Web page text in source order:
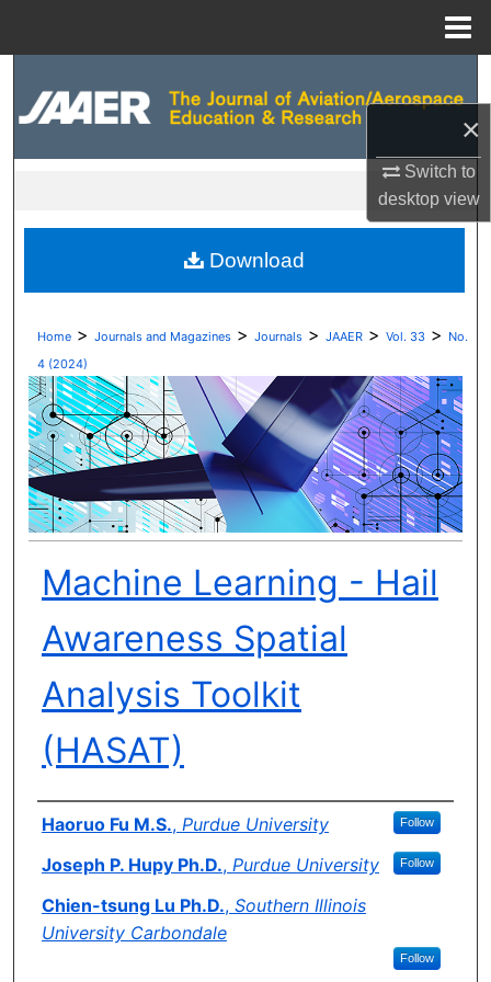
×
Switch to
desktopview
Digital Commons Network™
Home > Journals and Magazines > Journals > JAAER > Vol. 33 > No.
4 (2024)
Machine Learning - Hail
Awareness Spatial
Analysis Toolkit
(HASAT)
Author(s)
Haoruo Fu M.S., Purdue University Follow
Joseph P. Hupy Ph.D., Purdue University Follow
Chien-tsung Lu Ph.D., Southern Illinois
University Carbondale
Follow
Download